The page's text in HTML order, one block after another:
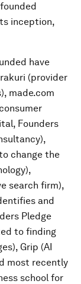
inception,
have
(provider
made.com
Founders
change the
search firm),
and
Pledge
to finding
Grip (AI
most recently
school for